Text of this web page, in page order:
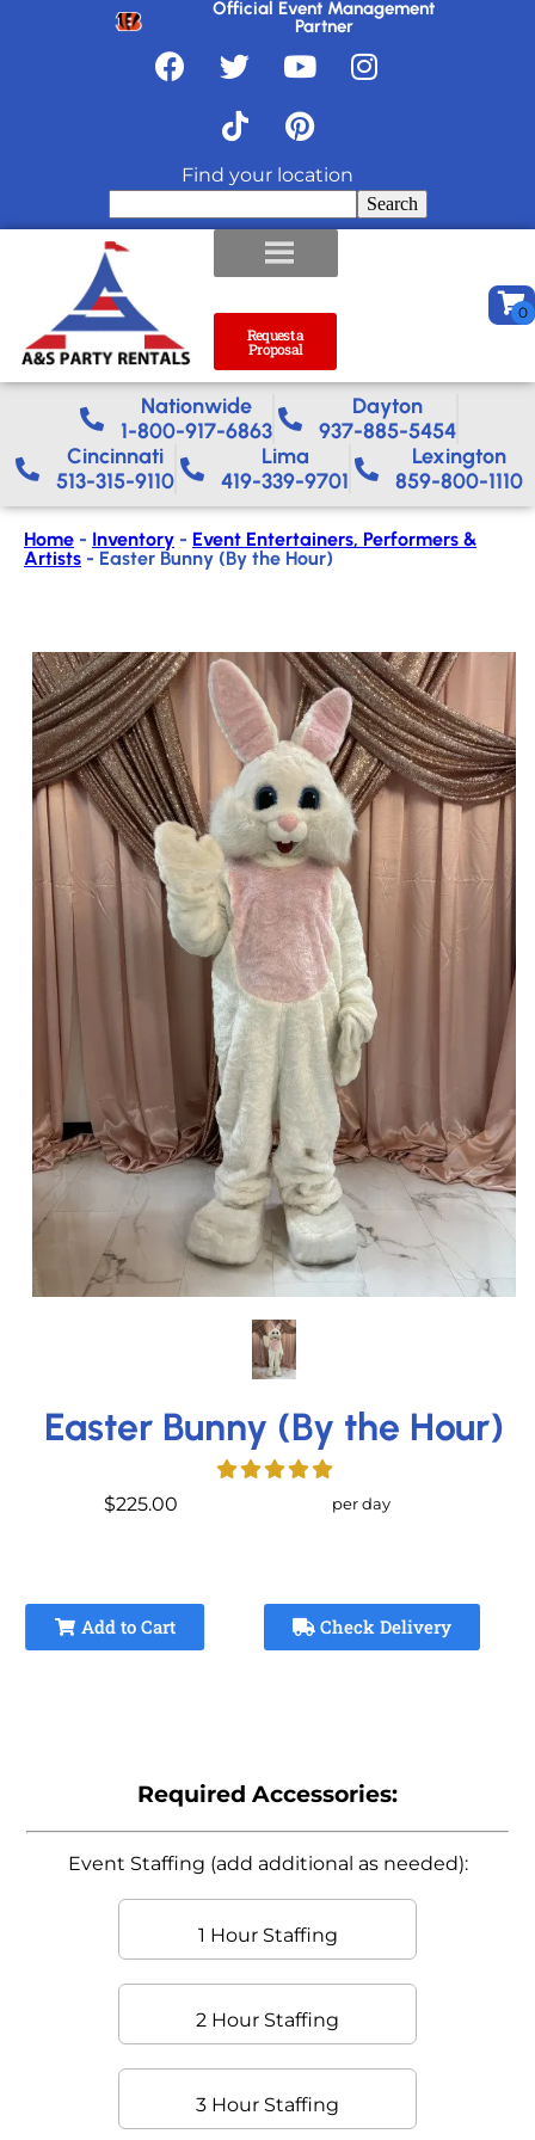
Official Event Management
Partner
Find your location
Search
Request a
Proposal
Nationwide​
1-800-917-6863
Dayton
937-885-5454
Cincinnati
513-315-9110
Lima
419-339-9701
Lexington
859-800-1110
Home - Inventory - Event Entertainers, Performers &
Artists - Easter Bunny (By the Hour)
Easter Bunny (By the Hour)
$225.00 per day
Add to Cart Check Delivery
Required Accessories:
Event Staffing (add additional as needed):
1 Hour Staffing
2 Hour Staffing
3 Hour Staffing